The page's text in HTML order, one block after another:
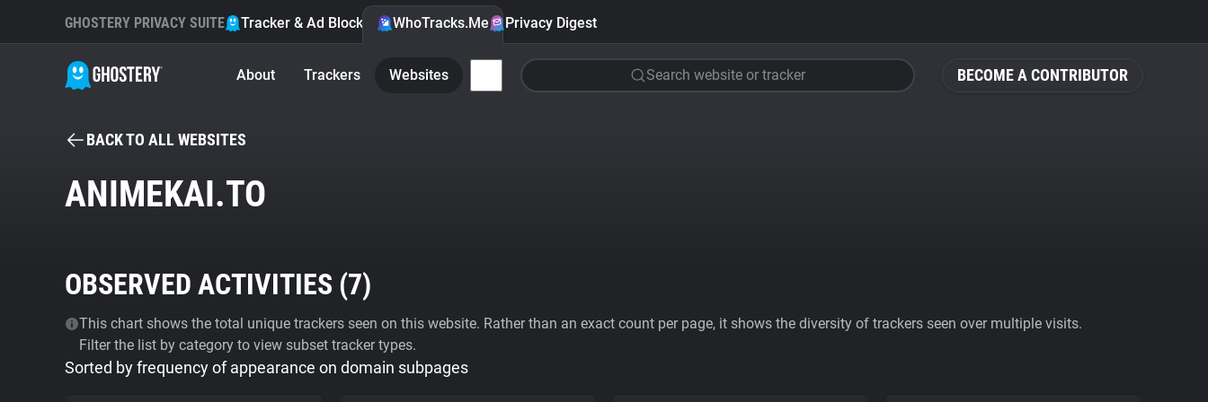
BECOME A CONTRIBUTOR
GHOSTERY PRIVACY SUITE Tracker & Ad Blocker WhoTracks.Me Privacy Digest
About Trackers Websites Search website or tracker
BACK TO ALL WEBSITES
ANIMEKAI.TO
OBSERVED ACTIVITIES (7)
This chart shows the total unique trackers seen on this website. Rather than an exact count per page, it shows the diversity of trackers seen over multiple visits.
Filter the list by category to view subset tracker types.
Sorted by frequency of appearance on domain subpages